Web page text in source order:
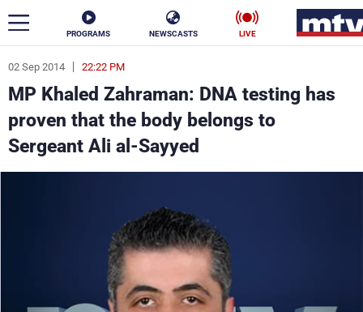
PROGRAMS NEWSCASTS LIVE
02 Sep 2014 22:22 PM
MP Khaled Zahraman: DNA testing has
proven that the body belongs to
Sergeant Ali al-Sayyed
ar
News
Politics
Sports
The Programs